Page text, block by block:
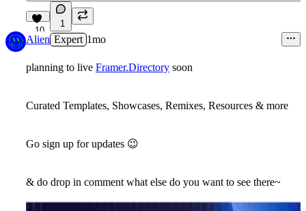
10
1
Alien Expert 1mo
planning to live Framer.Directory soon
Curated Templates, Showcases, Remixes, Resources & more
Go sign up for updates 😉
& do drop in comment what else do you want to see there~